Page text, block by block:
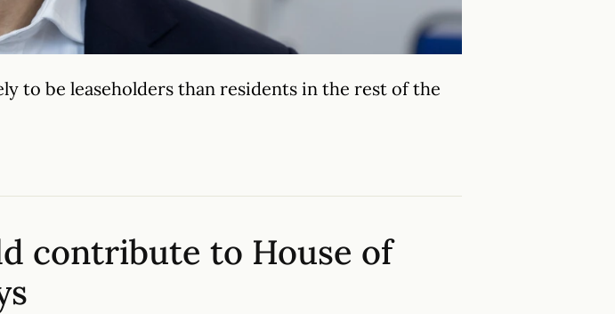
to be leaseholders than residents in the rest of the
contribute to House of